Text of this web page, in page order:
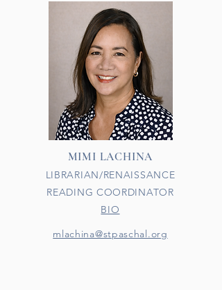
MIMI LACHINA
LIBRARIAN/RENAISSANCE
READING COORDINATOR
BIO
mlachina@stpaschal.org